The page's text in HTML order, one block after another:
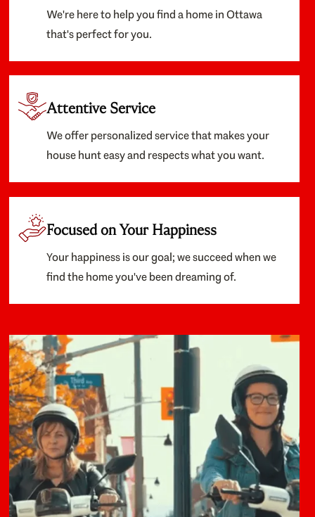
We're here to help you find a home in Ottawa
that's perfect for you.
Attentive Service
We offer personalized service that makes your
house hunt easy and respects what you want.
Focused on Your Happiness
Your happiness is our goal; we succeed when we
find the home you've been dreaming of.